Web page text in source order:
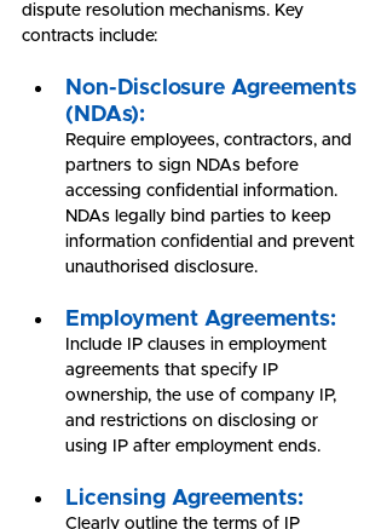
dispute resolution mechanisms. Key
contracts include:
Non-Disclosure Agreements
(NDAs):
Require employees, contractors, and
partners to sign NDAs before
accessing confidential information.
NDAs legally bind parties to keep
information confidential and prevent
unauthorised disclosure.
Employment Agreements:
Include IP clauses in employment
agreements that specify IP
ownership, the use of company IP,
and restrictions on disclosing or
using IP after employment ends.
Licensing Agreements:
Clearly outline the terms of IP